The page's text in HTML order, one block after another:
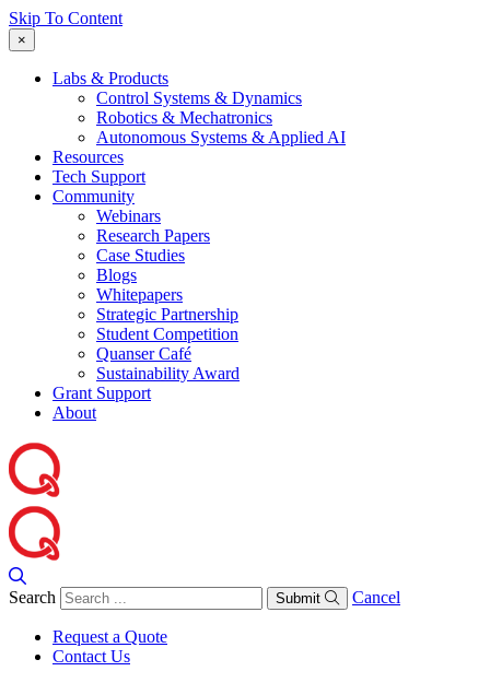
Skip To Content
×
Labs & Products
Control Systems & Dynamics
Robotics & Mechatronics
Autonomous Systems & Applied AI
Resources
Tech Support
Community
Webinars
Research Papers
Case Studies
Blogs
Whitepapers
Strategic Partnership
Student Competition
Quanser Café
Sustainability Award
Grant Support
About
Search Submit Cancel
Request a Quote
Contact Us